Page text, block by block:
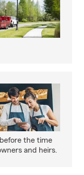
the time
and heirs.